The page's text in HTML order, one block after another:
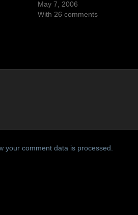
May 7, 2006
With 26 comments
your comment data is processed.